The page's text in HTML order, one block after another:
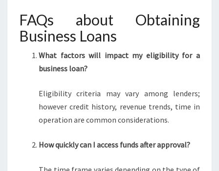
FAQs about Obtaining
Business Loans
What factors will impact my eligibility for a
business loan?
Eligibility criteria may vary among lenders;
however credit history, revenue trends, time in
operation are common considerations.
How quickly can I access funds after approval?